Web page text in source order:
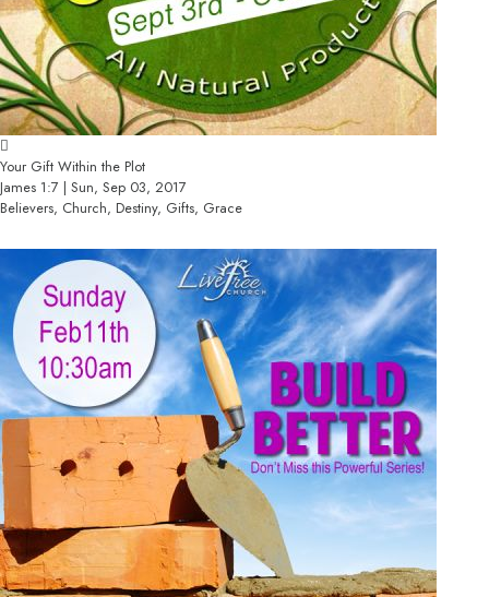
Your Gift Within the Plot
James 1:7 | Sun, Sep 03, 2017
Believers, Church, Destiny, Gifts, Grace